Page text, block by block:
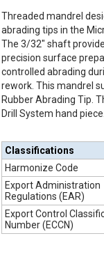
Threaded mandrel
abrading tips in the
The 3/32" shaft
precision surface
controlled abrading
rework. This mandrel
Rubber Abrading Tip.
Drill System hand piece.
Classifications
Harmonize Code
Export Administration
Regulations (EAR)
Export Control
Number (ECCN)